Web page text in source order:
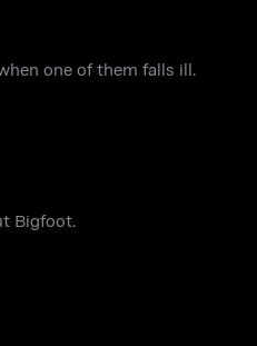
one of them falls ill.
Bigfoot.